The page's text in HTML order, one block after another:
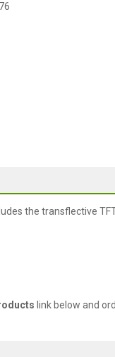
the transflective
link below and